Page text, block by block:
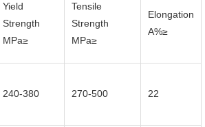
Yield
Strength
MPa≥
Tensile
Strength
MPa≥
Elongation
A%≥
240-380 270-500 22